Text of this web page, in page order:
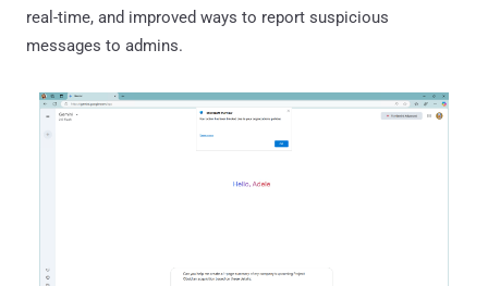
real-time, and improved ways to report suspicious
messages to admins.